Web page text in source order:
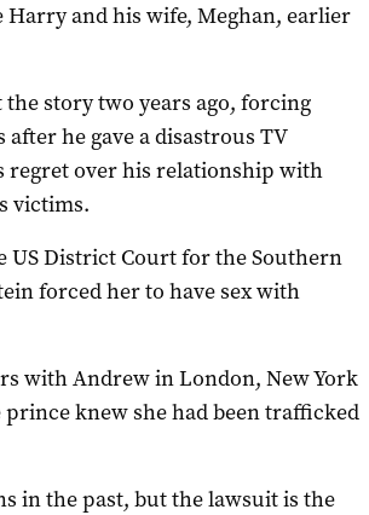
and his wife, Meghan, earlier
story two years ago, forcing
he gave a disastrous TV
regret over his relationship with
victims.
District Court for the Southern
forced her to have sex with
with Andrew in London, New York
knew she had been trafficked
in the past, but the lawsuit is the